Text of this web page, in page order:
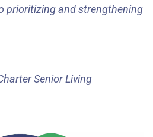
prioritizing and strengthening
Senior Living